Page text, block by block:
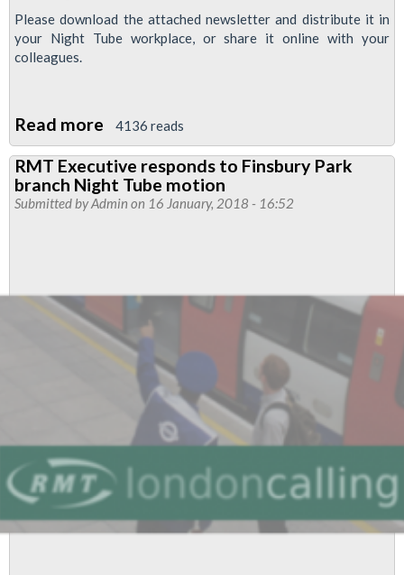
Please download the attached newsletter and distribute it in
your Night Tube workplace, or share it online with your
colleagues.
Read more about
Newsnight
February
2018:
Tube
workers
4136 reads
RMT Executive responds to Finsbury Park
branch Night Tube motion
Submitted byAdmin on 16 January, 2018 - 16:52